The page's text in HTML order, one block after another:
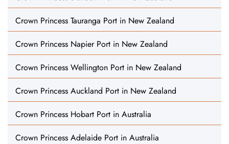
Crown Princess Tauranga Port in New Zealand
Crown Princess Napier Port in New Zealand
Crown Princess Wellington Port in New Zealand
Crown Princess Auckland Port in New Zealand
Crown Princess Hobart Port in Australia
Crown Princess Adelaide Port in Australia